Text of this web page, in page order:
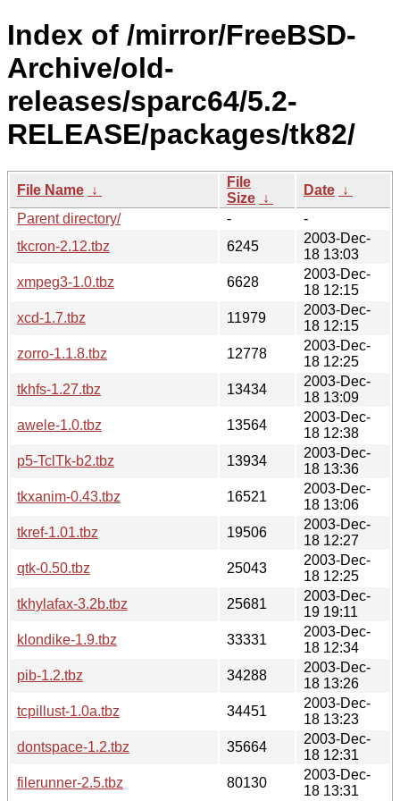
Index of /mirror/FreeBSD-
Archive/old-
releases/sparc64/5.2-
RELEASE/packages/tk82/
File Name ↓
File
Size ↓
Date ↓
Parent directory/
-
-
tkcron-2.12.tbz
6245
2003-Dec-
18 13:03
xmpeg3-1.0.tbz
6628
2003-Dec-
18 12:15
xcd-1.7.tbz
11979
2003-Dec-
18 12:15
zorro-1.1.8.tbz
12778
2003-Dec-
18 12:25
tkhfs-1.27.tbz
13434
2003-Dec-
18 13:09
awele-1.0.tbz
13564
2003-Dec-
18 12:38
p5-TclTk-b2.tbz
13934
2003-Dec-
18 13:36
tkxanim-0.43.tbz
16521
2003-Dec-
18 13:06
tkref-1.01.tbz
19506
2003-Dec-
18 12:27
qtk-0.50.tbz
25043
2003-Dec-
18 12:25
tkhylafax-3.2b.tbz
25681
2003-Dec-
19 19:11
klondike-1.9.tbz
33331
2003-Dec-
18 12:34
pib-1.2.tbz
34288
2003-Dec-
18 13:26
tcpillust-1.0a.tbz
34451
2003-Dec-
18 13:23
dontspace-1.2.tbz
35664
2003-Dec-
18 12:31
filerunner-2.5.tbz
80130
2003-Dec-
18 13:31